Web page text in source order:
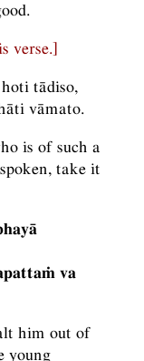
verse.]
tādiso,
vāmato.
is of such a
take it
va
him out of
young